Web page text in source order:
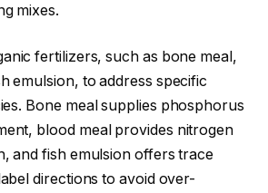
mixes.
fertilizers, such as bone meal,
emulsion, to address specific
Bone meal supplies phosphorus
blood meal provides nitrogen
and fish emulsion offers trace
directions to avoid over-